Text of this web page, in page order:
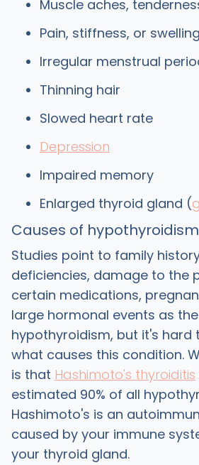
Muscle aches,
Pain, stiffness, or
Irregular menstrual
Thinning hair
Slowed heart rate
Depression
Impaired memory
Enlarged thyroid gland (
Causes of hypothyroidism
Studies point to family
deficiencies, damage to the
certain medications,
large hormonal events as
hypothyroidism, but it's hard
what causes this condition.
is that Hashimoto's thyroiditis
estimated 90% of all
Hashimoto's is an
caused by your immune
your thyroid gland.